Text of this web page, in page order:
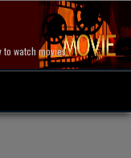
to watch movies.